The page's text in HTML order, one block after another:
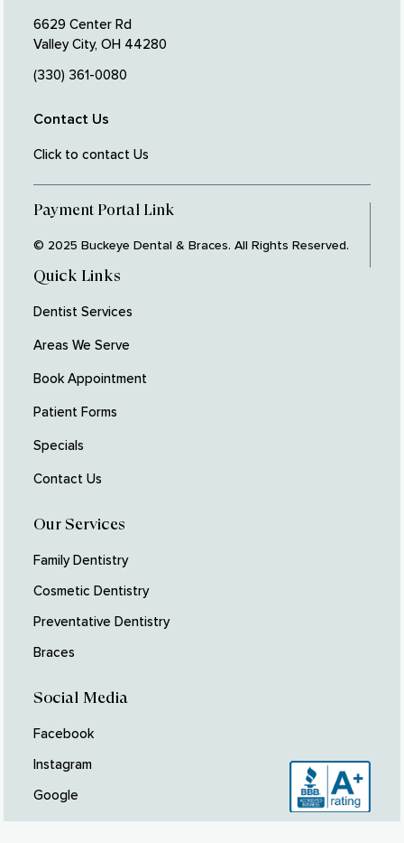
6629 Center Rd
Valley City, OH 44280
(330) 361-0080
Contact Us
Click to contact Us
Payment Portal Link
© 2025 Buckeye Dental & Braces. All Rights Reserved.
Quick Links
Dentist Services
Areas We Serve
Book Appointment
Patient Forms
Specials
Contact Us
Our Services
Family Dentistry
Cosmetic Dentistry
Preventative Dentistry
Braces
Social Media
Facebook
Instagram
Google